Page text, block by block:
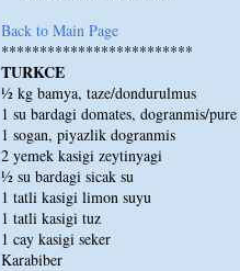
Back to Main Page
*************************
TURKCE
½ kg bamya, taze/dondurulmus
1 su bardagi domates, dogranmis/pure
1 sogan, piyazlik dogranmis
2 yemek kasigi zeytinyagi
½ su bardagi sicak su
1 tatli kasigi limon suyu
1 tatli kasigi tuz
1 cay kasigi seker
Karabiber